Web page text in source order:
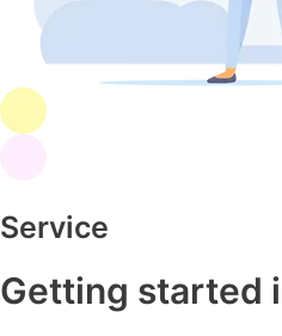
Service
Getting started